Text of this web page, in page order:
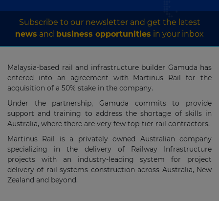
Subscribe to our newsletter and get the latest
news and business opportunities in your inbox
Malaysia-based rail and infrastructure builder Gamuda has
entered into an agreement with Martinus Rail for the
acquisition of a 50% stake in the company.
Under the partnership, Gamuda commits to provide
support and training to address the shortage of skills in
Australia, where there are very few top-tier rail contractors.
Martinus Rail is a privately owned Australian company
specializing in the delivery of Railway Infrastructure
projects with an industry-leading system for project
delivery of rail systems construction across Australia, New
Zealand and beyond.